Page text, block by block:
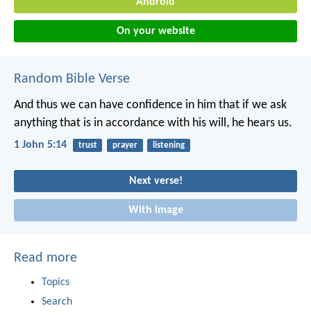
On your website
Random Bible Verse
And thus we can have confidence in him that if we ask
anythingthat is in accordance with his will, he hears us.
1 John 5:14 trust prayer listening
Next verse!
With image
Read more
Topics
Search